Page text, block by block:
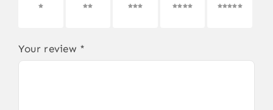
1 of 5
2 of 5
3 of 5
4 of 5
5 of 5
Your review *